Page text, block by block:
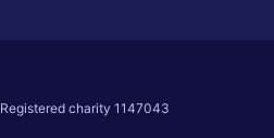
Registered charity 1147043